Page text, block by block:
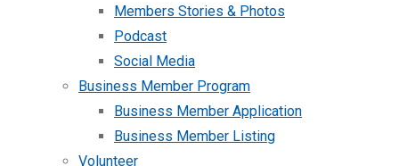
Members Stories & Photos
Podcast
Social Media
Business Member Program
Business Member Application
Business Member Listing
Volunteer